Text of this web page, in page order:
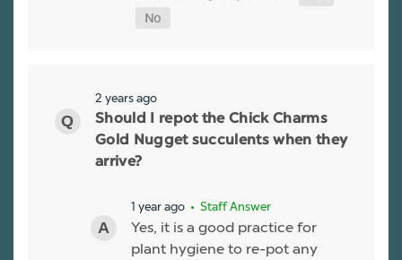
2 years ago
Should I repot the Chick Charms
Gold Nugget succulents when they
arrive?
1 year ago • Staff Answer
Yes, it is a good practice for
plant hygiene to re-pot any